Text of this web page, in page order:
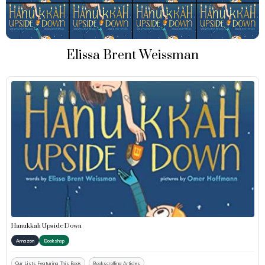
Elissa Brent Weissman
Hanukkah Upside Down
Amazon Bookshop
Our Lists Featuring This Book Bookscrolling Articles